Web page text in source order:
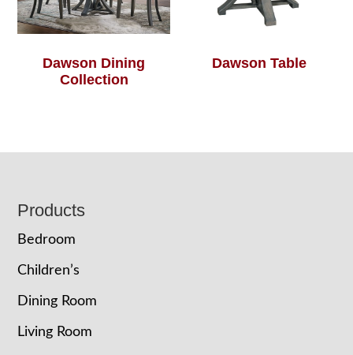
Dawson Dining
Collection
Dawson Table
Footer
Products
Bedroom
Children’s
Dining Room
Living Room